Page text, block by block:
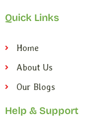
Quick Links
Home
About Us
Our Blogs
Help & Support